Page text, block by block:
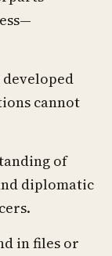
developed
cannot
of
diplomatic
in files or